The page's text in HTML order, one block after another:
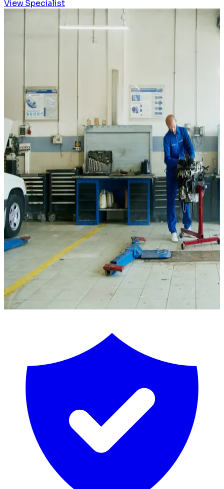
View Specialist